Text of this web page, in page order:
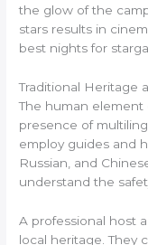
the glow of the
stars results in
best nights for
Traditional Heritage
The human
presence of
employ guides and
Russian, and
understand the
A professional host
local heritage. They